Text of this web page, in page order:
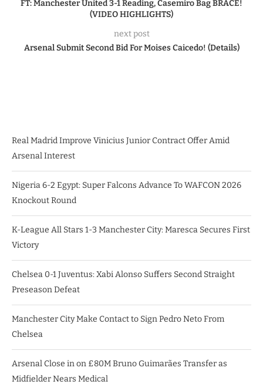
FT: Manchester United 3-1 Reading, Casemiro Bag BRACE!
(VIDEO HIGHLIGHTS)
next post
Arsenal Submit Second Bid For Moises Caicedo! (Details)
Real Madrid Improve Vinicius Junior Contract Offer Amid
Arsenal Interest
Nigeria 6-2 Egypt: Super Falcons Advance To WAFCON 2026
Knockout Round
K-League All Stars 1-3 Manchester City: Maresca Secures First
Victory
Chelsea 0-1 Juventus: Xabi Alonso Suffers Second Straight
Preseason Defeat
Manchester City Make Contact to Sign Pedro Neto From
Chelsea
Arsenal Close in on £80M Bruno Guimarães Transfer as
Midfielder Nears Medical